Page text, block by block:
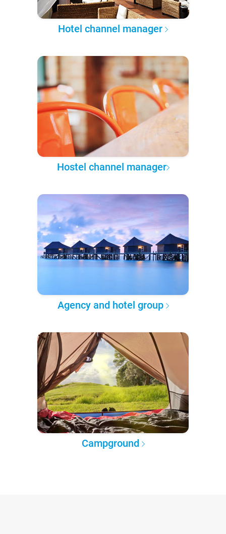
Hotel channel manager
Hostel channel manager
Agency and hotel group
Campground